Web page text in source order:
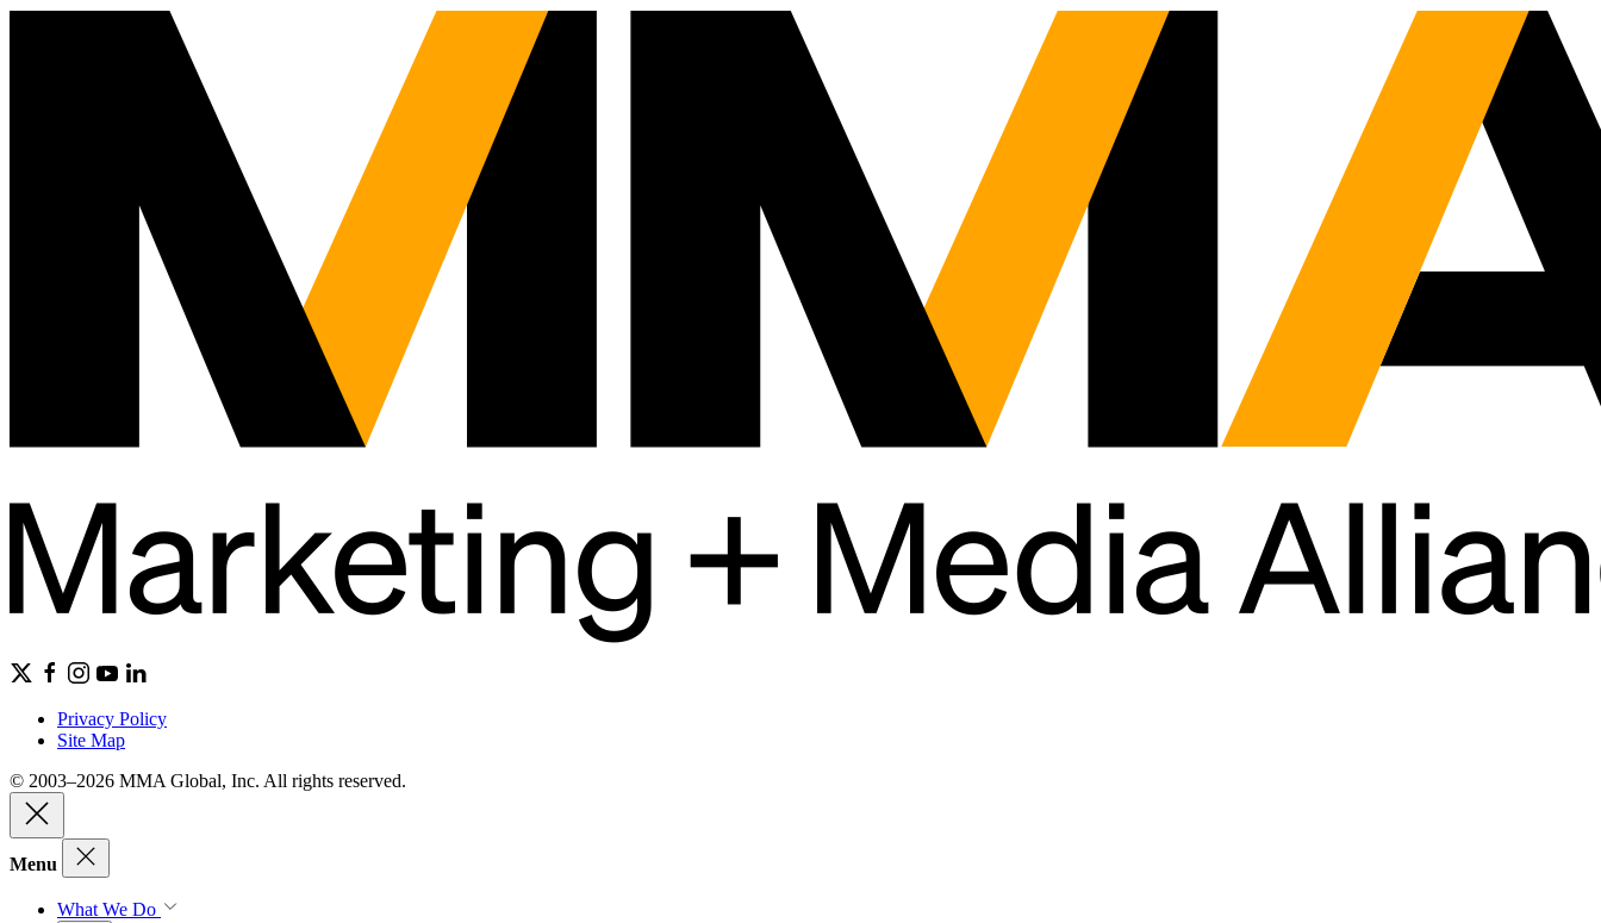
Privacy Policy
Site Map
© 2003–2026 MMA Global, Inc. All rights reserved.
Menu
What We Do